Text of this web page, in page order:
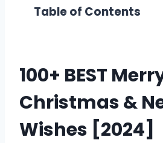
Table of Contents
100+ BEST
Christmas &
Wishes [2024]